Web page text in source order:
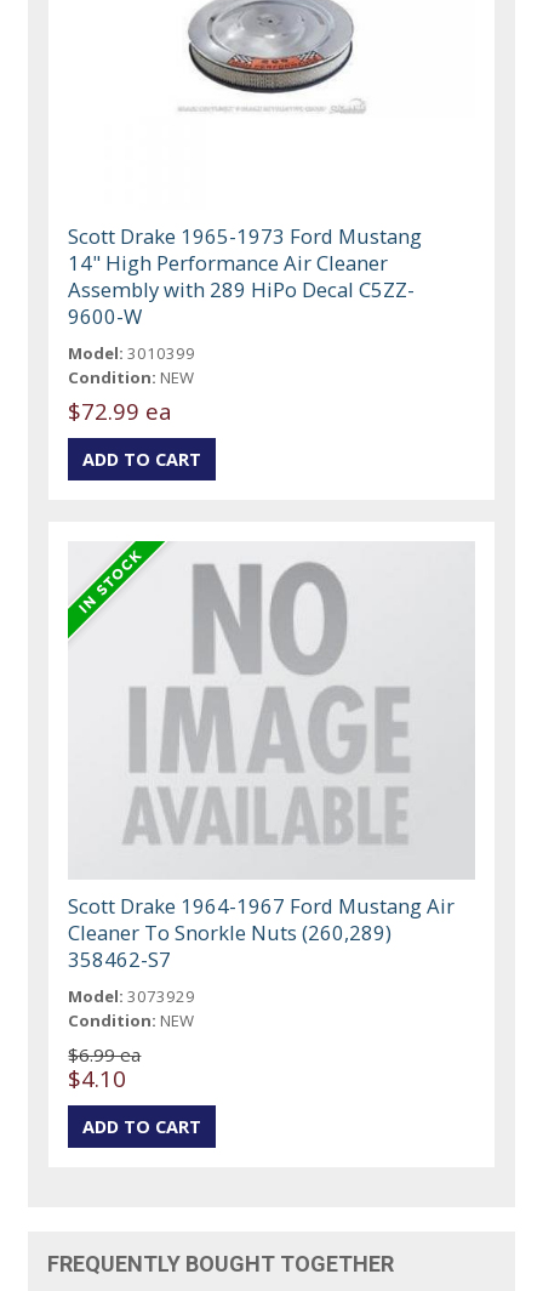
Scott Drake 1965-1973 Ford Mustang
14" High Performance Air Cleaner
Assembly with 289 HiPo Decal C5ZZ-
9600-W
Model: 3010399
Condition: NEW
$72.99 ea
Scott Drake 1964-1967 Ford Mustang Air
Cleaner To Snorkle Nuts (260,289)
358462-S7
Model: 3073929
Condition: NEW
$6.99 ea
$4.10
FREQUENTLY BOUGHT TOGETHER